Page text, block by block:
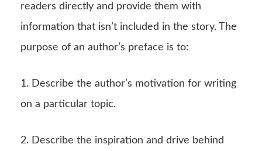
readers directly and provide them with
information that isn’t included in the story. The
purpose of an author’s preface is to:
1. Describe the author’s motivation for writing
on a particular topic.
2. Describe the inspiration and drive behind